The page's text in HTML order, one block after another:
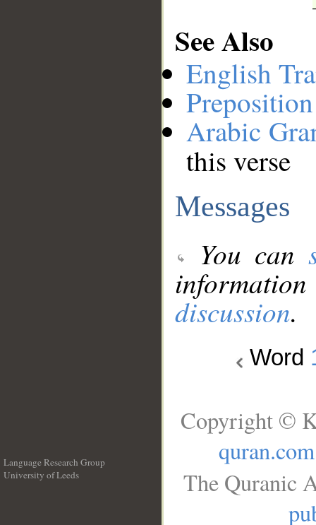
See Also
English
Arabic
this verse
Messages
You can
discussion.
Word
Language Research Group
University of Leeds
Copyright ©
quran.com
The Quranic